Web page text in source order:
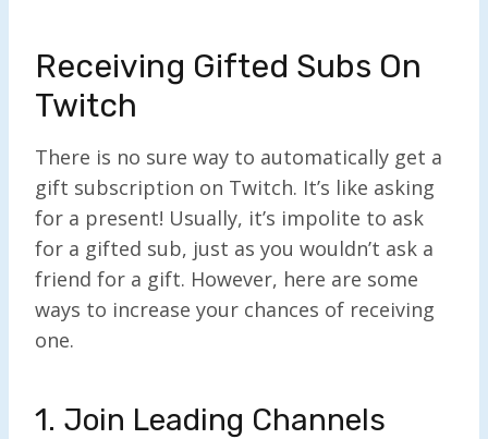
Receiving Gifted Subs On
Twitch
There is no sure way to automatically get a
gift subscription on Twitch. It’s like asking
for a present! Usually, it’s impolite to ask
for a gifted sub, just as you wouldn’t ask a
friend for a gift. However, here are some
ways to increase your chances of receiving
one.
1. Join Leading Channels